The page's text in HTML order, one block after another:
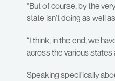
“But of course, by the
state isn’t doing as well
“I think, in the end, we
across the various states
Speaking specifically